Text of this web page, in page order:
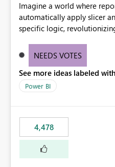
Imagine a world where
automatically apply slicer
specific logic,
need for complex
effective data reporting.
NEEDS VOTES
See more ideas labeled
Power BI
4,478